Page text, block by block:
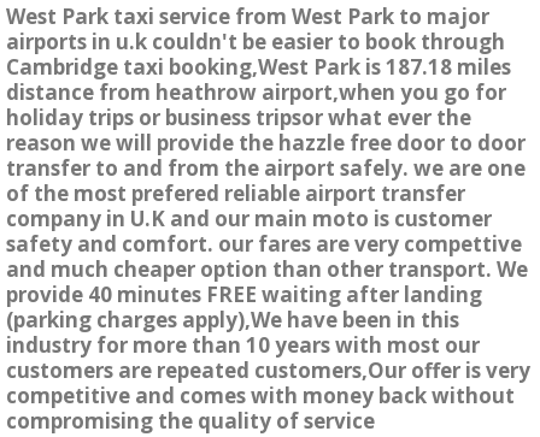
West Park taxi service from West Park to major
airports in u.k couldn't be easier to book through
Cambridge taxi booking,West Park is 187.18 miles
distance from heathrow airport,when you go for
holiday trips or business tripsor what ever the
reason we will provide the hazzle free door to door
transfer to and from the airport safely. we are one
of the most prefered reliable airport transfer
company in U.K and our main moto is customer
safety and comfort. our fares are very compettive
and much cheaper option than other transport. We
provide 40 minutes FREE waiting after landing
(parking charges apply),We have been in this
industry for more than 10 years with most our
customers are repeated customers,Our offer is very
competitive and comes with money back without
compromising the quality of service